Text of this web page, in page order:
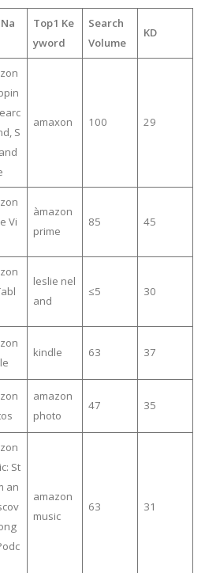
Top1 Ke
yword
Search
Volume
KD
S
amaxon 100 29
Vi
àmazon
prime
85 45
leslie nel
and
≤5 30
kindle 63 37
amazon
photo
47 35
St
an
amazon
music
63 31